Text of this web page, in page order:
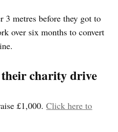
3 metres before they got to
over six months to convert
charity drive
£1,000.Click here to